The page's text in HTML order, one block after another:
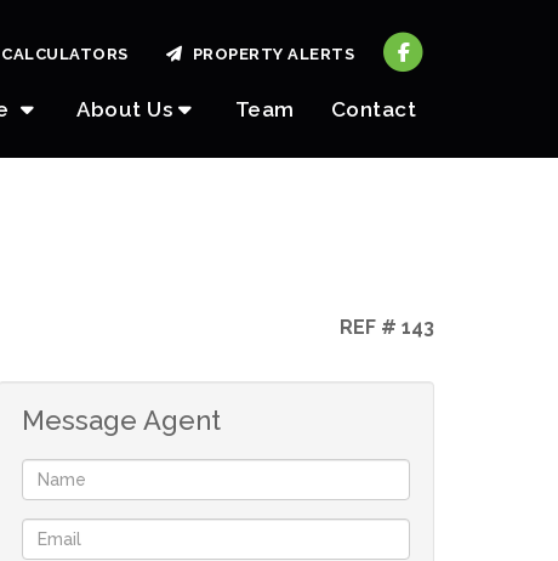
About Us Team Contact
CALCULATORS PROPERTY ALERTS
REF # 143
Message Agent